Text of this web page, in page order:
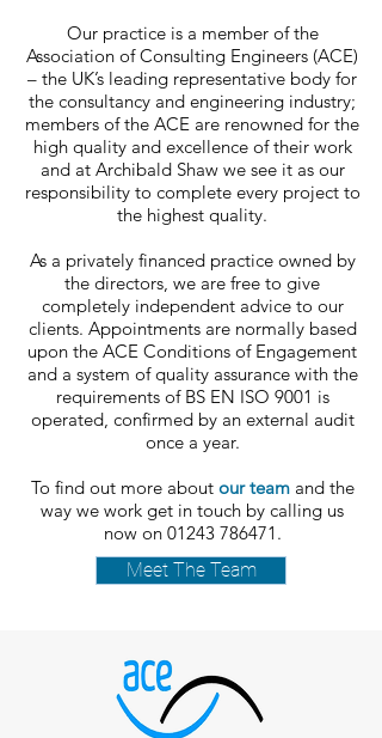
Our practice is a member of the
Association of Consulting Engineers (ACE)
– the UK’s leading representative body for
the consultancy and engineering industry;
members of the ACE are renowned for the
high quality and excellence of their work
and at Archibald Shaw we see it as our
responsibility to complete every project to
the highest quality.
As a privately financed practice owned by
the directors, we are free to give
completely independent advice to our
clients. Appointments are normally based
upon the ACE Conditions of Engagement
and a system of quality assurance with the
requirements of BS EN ISO 9001 is
operated, confirmed by an external audit
once a year.
To find out more about our teamand the
way we work get in touch by calling us
now on 01243 786471 .
Meet The Team